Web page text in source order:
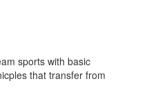
sports with basic
that transfer from